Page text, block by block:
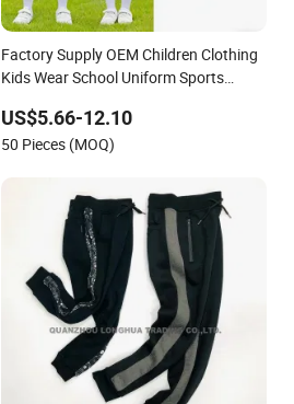
Factory Supply OEM Children Clothing
Kids Wear School Uniform Sports
US$5.66-12.10
50 Pieces (MOQ)